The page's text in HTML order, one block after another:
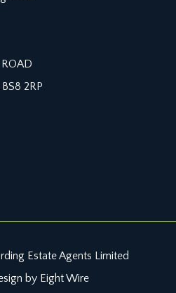
2RP
Estate Agents Limited
by Eight Wire